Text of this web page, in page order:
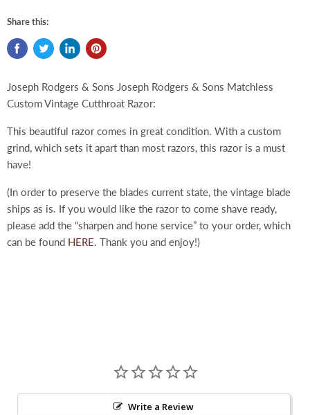
Share this:
Joseph Rodgers & Sons Joseph Rodgers & Sons Matchless
Custom Vintage Cutthroat Razor:
This beautiful razor comes in great condition. With a custom
grind, which sets it apart than most razors, this razor is a must
have!
(In order to preserve the blades current state, the vintage blade
ships as is. If you would like the razor to come shave ready,
please add the “sharpen and hone service” to your order, which
can be found HERE. Thank you and enjoy!)
Write a Review